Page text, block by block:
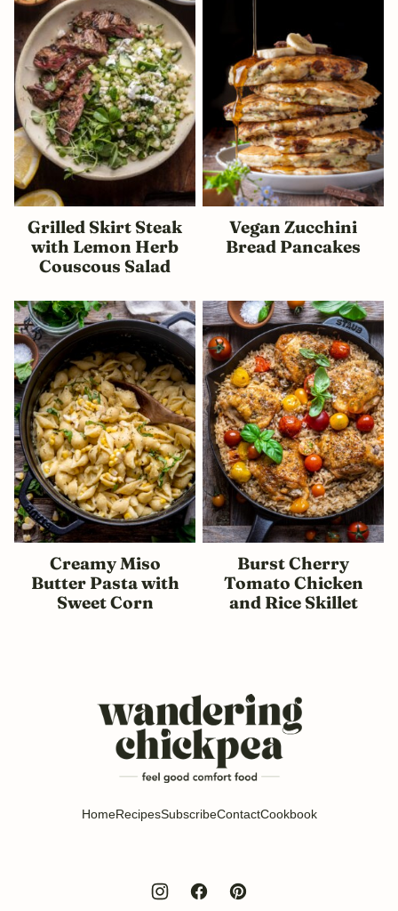
Grilled Skirt Steak
with Lemon Herb
Couscous Salad
Vegan Zucchini
Bread Pancakes
Creamy Miso
Butter Pasta with
Sweet Corn
Burst Cherry
Tomato Chicken
and Rice Skillet
Wandering
Chickpea
HomeRecipesSubscribeContactCookbook